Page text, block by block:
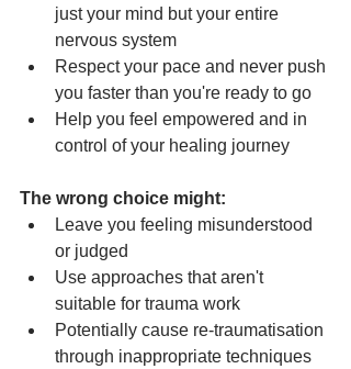
just your mind but your entire
nervous system
Respect your pace and never push
you faster than you're ready to go
Help you feel empowered and in
control of your healing journey
The wrong choice might:
Leave you feeling misunderstood
or judged
Use approaches that aren't
suitable for trauma work
Potentially cause re-traumatisation
through inappropriate techniques